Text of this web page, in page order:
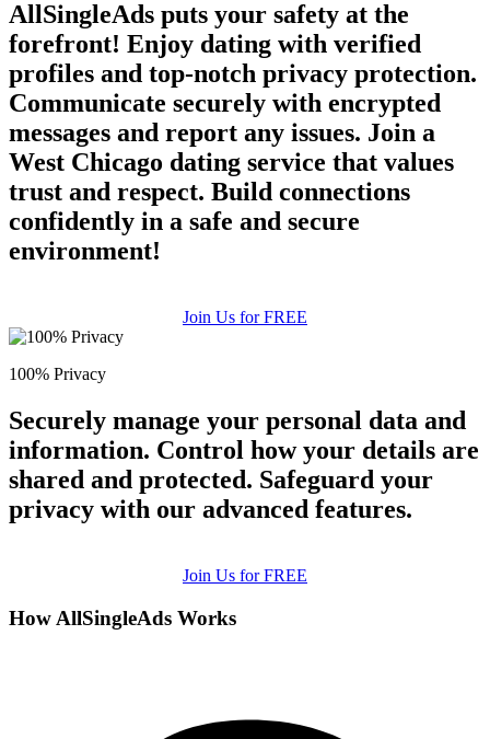
AllSingleAds puts your safety at the
forefront! Enjoy dating with verified
profiles and top-notch privacy protection.
Communicate securely with encrypted
messages and report any issues. Join a
West Chicago dating service that values
trust and respect. Build connections
confidently in a safe and secure
environment!
Join Us for FREE
100% Privacy
Securely manage your personal data and
information. Control how your details are
shared and protected. Safeguard your
privacy with our advanced features.
Join Us for FREE
How AllSingleAds Works